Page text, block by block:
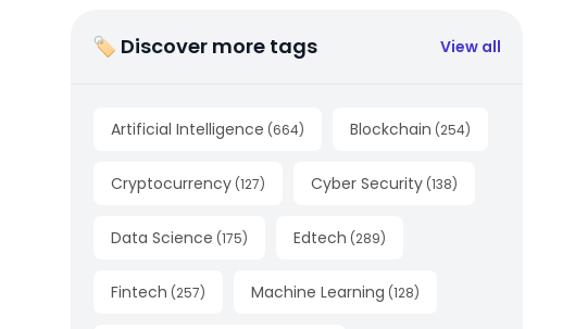
🏷 Discover more tags View all
Artificial Intelligence (664) Blockchain (254)
Cryptocurrency (127) Cyber Security (138)
Data Science (175) Edtech (289)
Fintech (257) Machine Learning (128)